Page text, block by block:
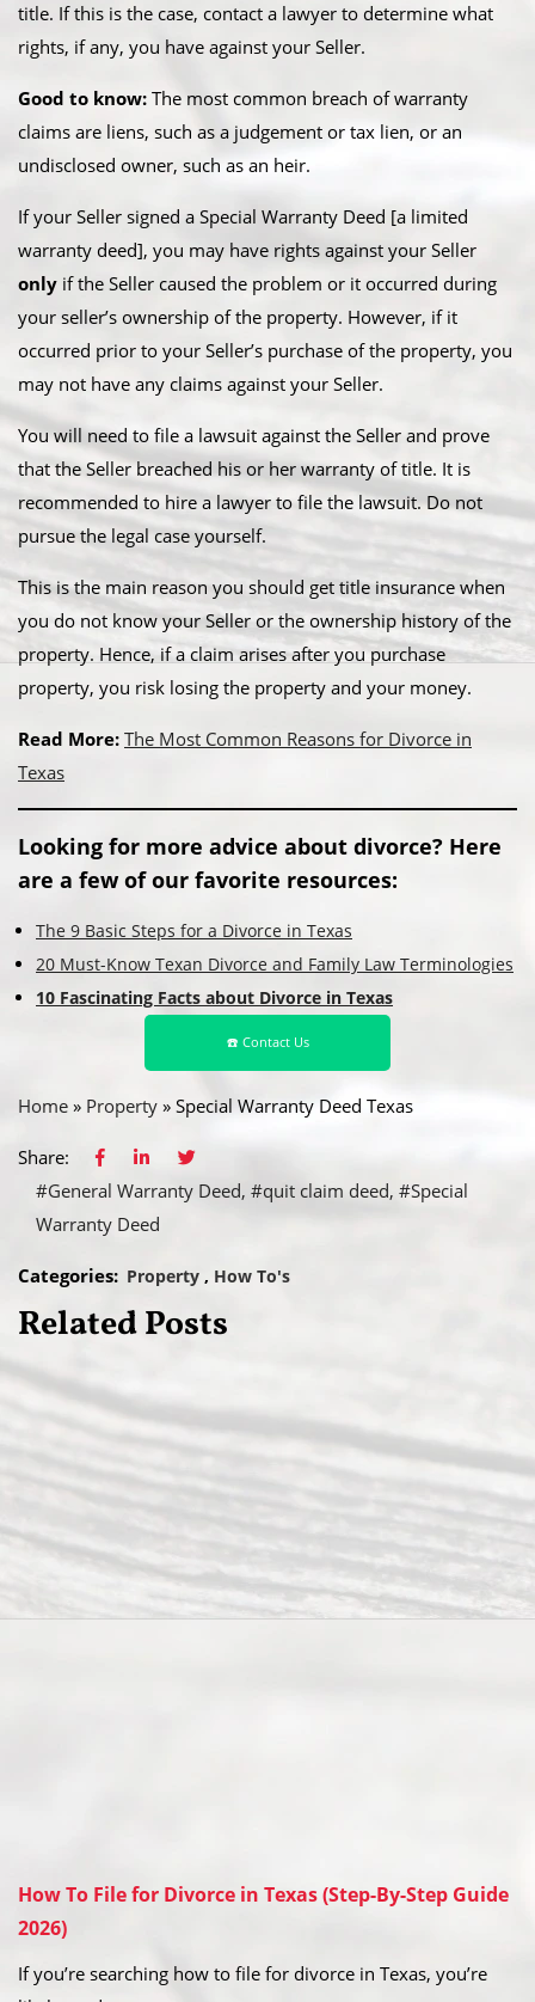
title. If this is the case, contact a lawyer to determine what
rights, if any, you have against your Seller.
Good to know: The most common breach of warranty
claims are liens, such as a judgement or tax lien, or an
undisclosed owner, such as an heir.
If your Seller signed a Special Warranty Deed [a limited
warranty deed], you may have rights against your Seller
only if the Seller caused the problem or it occurred during
your seller’s ownership of the property. However, if it
occurred prior to your Seller’s purchase of the property, you
may not have any claims against your Seller.
You will need to file a lawsuit against the Seller and prove
that the Seller breached his or her warranty of title. It is
recommended to hire a lawyer to file the lawsuit. Do not
pursue the legal case yourself.
This is the main reason you should get title insurance when
you do not know your Seller or the ownership history of the
property. Hence, if a claim arises after you purchase
property, you risk losing the property and your money.
Read More: The Most Common Reasons for Divorce in
Texas
Looking for more advice about divorce? Here
are a few of our favorite resources:
The 9 Basic Steps for a Divorce in Texas
20 Must-Know Texan Divorce and Family Law Terminologies
10 Fascinating Facts about Divorce in Texas
☎️ Contact Us
Home » Property » Special Warranty Deed Texas
Share:
#General Warranty Deed #quit claim deed #Special
Warranty Deed
Categories: Property How To's
Related Posts
How To File for Divorce in Texas (Step-By-Step Guide
2026)
If you’re searching how to file for divorce in Texas, you’re